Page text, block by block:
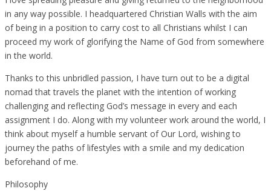
in any way possible. I headquartered Christian Walls with the aim
of being in a position to carry cost to all Christians whilst I can
proceed my work of glorifying the Name of God from somewhere
in the world.
Thanks to this unbridled passion, I have turn out to be a digital
nomad that travels the planet with the intention of working
challenging and reflecting God’s message in every and each
assignment I do. Along with my volunteer work around the world, I
think about myself a humble servant of Our Lord, wishing to
journey the paths of lifestyles with a smile and my dedication
beforehand of me.
Philosophy